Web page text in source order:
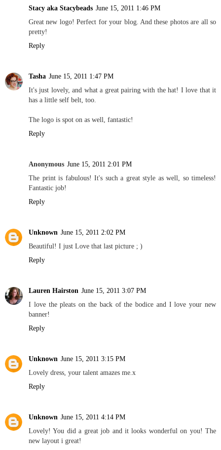
Stacy aka Stacybeads June 15, 2011 1:46 PM
Great new logo! Perfect for your blog. And these photos are all so
pretty!
Reply
Tasha June 15, 2011 1:47 PM
It's just lovely, and what a great pairing with the hat! I love that it
has a little self belt, too.
The logo is spot on as well, fantastic!
Reply
Anonymous June 15, 2011 2:01 PM
The print is fabulous! It's such a great style as well, so timeless!
Fantastic job!
Reply
Unknown June 15, 2011 2:02 PM
Beautiful! I just Love that last picture ; )
Reply
Lauren Hairston June 15, 2011 3:07 PM
I love the pleats on the back of the bodice and I love your new
banner!
Reply
Unknown June 15, 2011 3:15 PM
Lovely dress, your talent amazes me.x
Reply
Unknown June 15, 2011 4:14 PM
Lovely! You did a great job and it looks wonderful on you! The
new layout i great!